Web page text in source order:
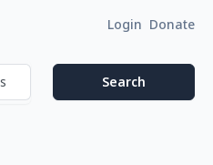
Login Donate